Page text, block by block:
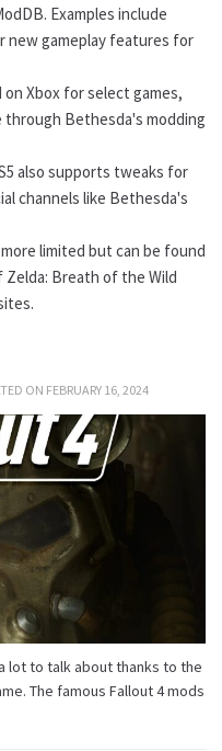
Examples include
new gameplay features for
Xbox for select games,
through Bethesda's modding
also supports tweaks for
channels like Bethesda's
limited but can be found
Zelda: Breath of the Wild
ON FEBRUARY 16, 2024
lot to talk about thanks to the
The famous Fallout 4 mods